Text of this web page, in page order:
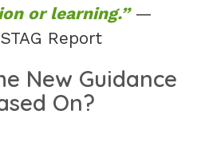
or learning.”—
Report
New Guidance
On?